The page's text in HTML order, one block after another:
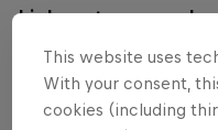
Lisbon to see
down when it
Part of this event
This website uses
With your consent,
cookies (including